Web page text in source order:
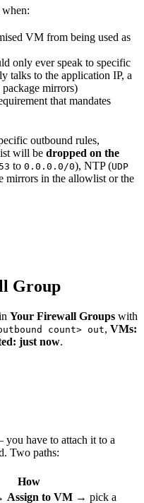
VM from being used as
only ever speak to specific
talks to the application IP, a
mirrors)
that mandates
outbound rules,
will be dropped on the
to 0.0.0.0/0), NTP (UDP
mirrors in the allowlist or the
Group
Your Firewall Groups with
count> out, VMs:
just now.
have to attach it to a
Two paths:
How
Assign to VM → pick a